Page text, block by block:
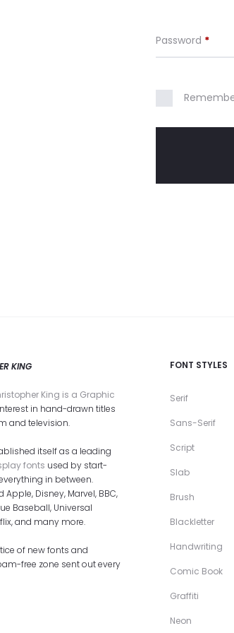
Password *
KING
King is a Graphic
in hand-drawn titles
and television.
itself as a leading
fonts used by start-
in between.
Disney, Marvel, BBC,
Baseball, Universal
and many more.
of new fonts and
free zone sent out every
FONT STYLES
Serif
Sans-Serif
Script
Slab
Brush
Blackletter
Handwriting
Comic Book
Graffiti
Neon